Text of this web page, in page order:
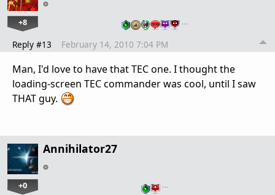
+8 …
Reply #13 February 14, 2010 7:04 PM
Man, I'd love to have that TEC one. I thought the
loading-screen TEC commander was cool, until I saw
THAT guy.
Annihilator27
+0 …